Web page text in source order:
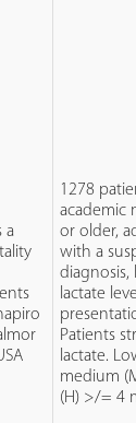
a
1278
academic
or older,
with a
diagnosis,
lactate
Patients
lactate.
medium
(H) >/= 4